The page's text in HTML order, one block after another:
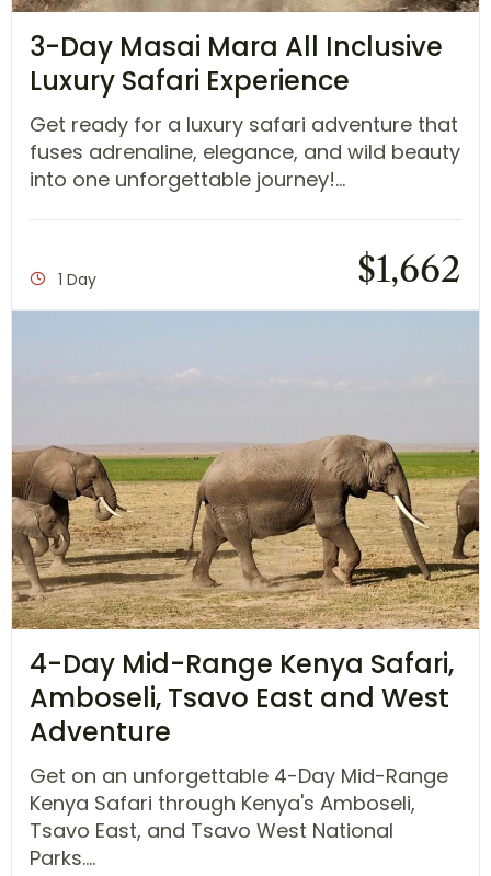
3-Day Masai Mara All Inclusive
Luxury Safari Experience
Get ready for a luxury safari adventure that
fuses adrenaline, elegance, and wild beauty
into one unforgettable journey!...
1 Day $1,662
4-Day Mid-Range Kenya Safari,
Amboseli, Tsavo East and West
Adventure
Get on an unforgettable 4-Day Mid-Range
Kenya Safari through Kenya's Amboseli,
Tsavo East, and Tsavo West National
Parks....